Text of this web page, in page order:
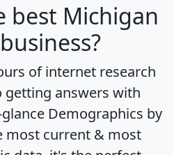
best Michigan
of internet research
answers with
Demographics by
most current & most